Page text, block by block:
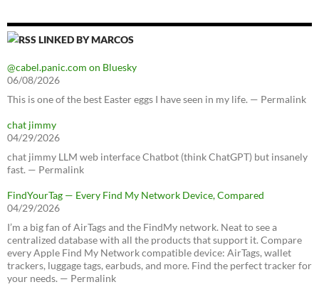
LINKED BY MARCOS
@cabel.panic.com on Bluesky
06/08/2026
This is one of the best Easter eggs I have seen in my life. — Permalink
chat jimmy
04/29/2026
chat jimmy LLM web interface Chatbot (think ChatGPT) but insanely
fast. — Permalink
FindYourTag — Every Find My Network Device, Compared
04/29/2026
I’m a big fan of AirTags and the FindMy network. Neat to see a
centralized database with all the products that support it. Compare
every Apple Find My Network compatible device: AirTags, wallet
trackers, luggage tags, earbuds, and more. Find the perfect tracker for
your needs. — Permalink